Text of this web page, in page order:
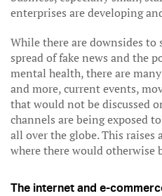
enterprises are developing
While there are downsides
spread of fake news and the
mental health, there are
and more, current events,
that would not be discussed
channels are being exposed
all over the globe. This raises
where there would otherwise
The internet and e-